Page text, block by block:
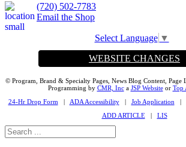
(720) 502-7783
Email the Shop
Select Language ▼
WEBSITE CHANGES
© Program, Brand & Specialty Pages, News Blog Content, Page
Programming by CMR, Inca JSP Websiteor Top
24-Hr Drop Form | ADA Accessibility| Job Application |
ADD ARTICLE| LIS